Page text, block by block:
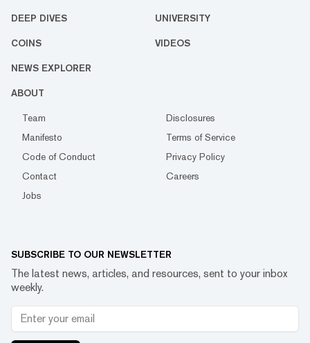
DEEP DIVES UNIVERSITY
COINS VIDEOS
NEWS EXPLORER
ABOUT
Team
Disclosures
Manifesto
Terms of Service
Code of Conduct
Privacy Policy
Contact
Careers
Jobs
SUBSCRIBE TO OUR NEWSLETTER
The latest news, articles, and resources, sent to your inbox
weekly.